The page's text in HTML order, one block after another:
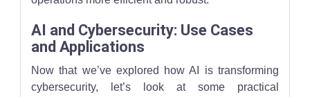
AI and Cybersecurity: Use Cases
and Applications
Now that we’ve explored how AI is transforming
cybersecurity, let’s look at some practical